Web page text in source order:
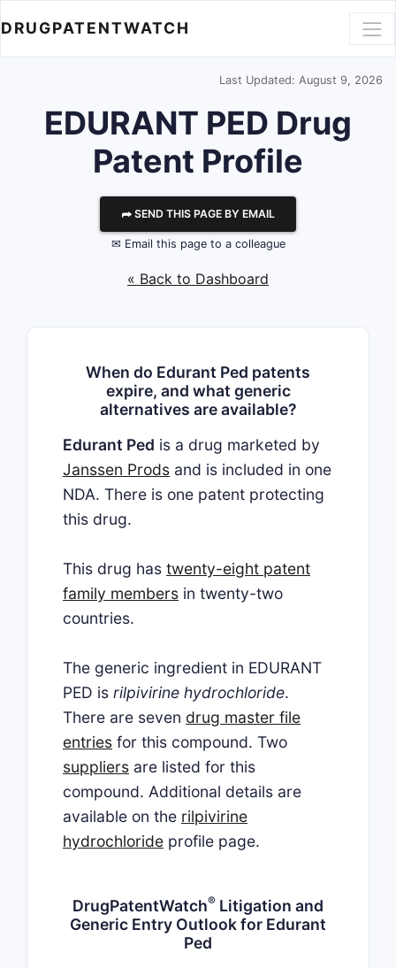
DRUGPATENTWATCH
Last Updated: August 9, 2026
EDURANT PED Drug
Patent Profile
⮫ SEND THIS PAGE BY EMAIL
✉ Email this page to a colleague
« Back to Dashboard
When do Edurant Ped patents
expire, and what generic
alternatives are available?
Edurant Ped is a drug marketed by
Janssen Prods and is included in one
NDA. There is one patent protecting
this drug.
This drug has twenty-eight patent
family members in twenty-two
countries.
The generic ingredient in EDURANT
PED is rilpivirine hydrochloride.
There are seven drug master file
entries for this compound. Two
suppliers are listed for this
compound. Additional details are
available on the rilpivirine
hydrochloride profile page.
DrugPatentWatch® Litigation and
Generic Entry Outlook for Edurant
Ped